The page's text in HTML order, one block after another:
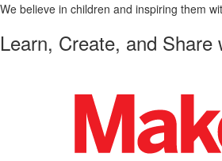
We believe in children and inspiring them
Learn, Create, and Share